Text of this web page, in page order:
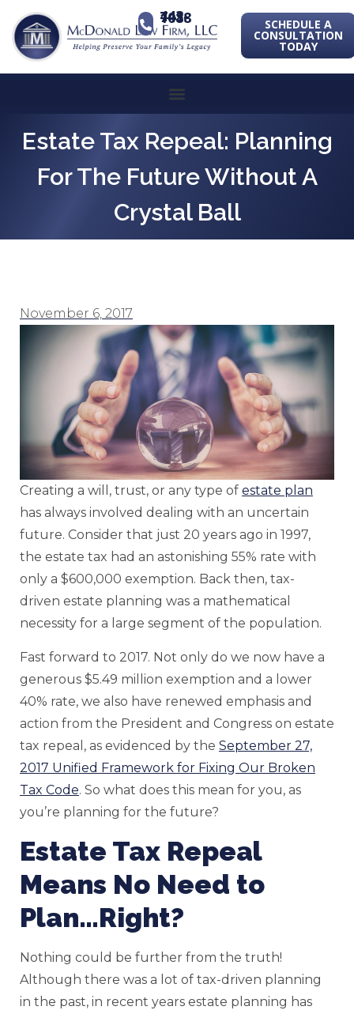
443-741-1088 SCHEDULE A
CONSULTATION
TODAY
Estate Tax Repeal: Planning
For The Future Without A
Crystal Ball
November 6, 2017
Creating a will, trust, or any type of estate plan
has always involved dealing with an uncertain
future. Consider that just 20 years ago in 1997,
the estate tax had an astonishing 55% rate with
only a $600,000 exemption. Back then, tax-
driven estate planning was a mathematical
necessity for a large segment of the population.
Fast forward to 2017. Not only do we now have a
generous $5.49 million exemption and a lower
40% rate, we also have renewed emphasis and
action from the President and Congress on estate
tax repeal, as evidenced by the September 27,
2017 Unified Framework for Fixing Our Broken
Tax Code. So what does this mean for you, as
you’re planning for the future?
Estate Tax Repeal
Means No Need to
Plan…Right?
Nothing could be further from the truth!
Although there was a lot of tax-driven planning
in the past, in recent years estate planning has